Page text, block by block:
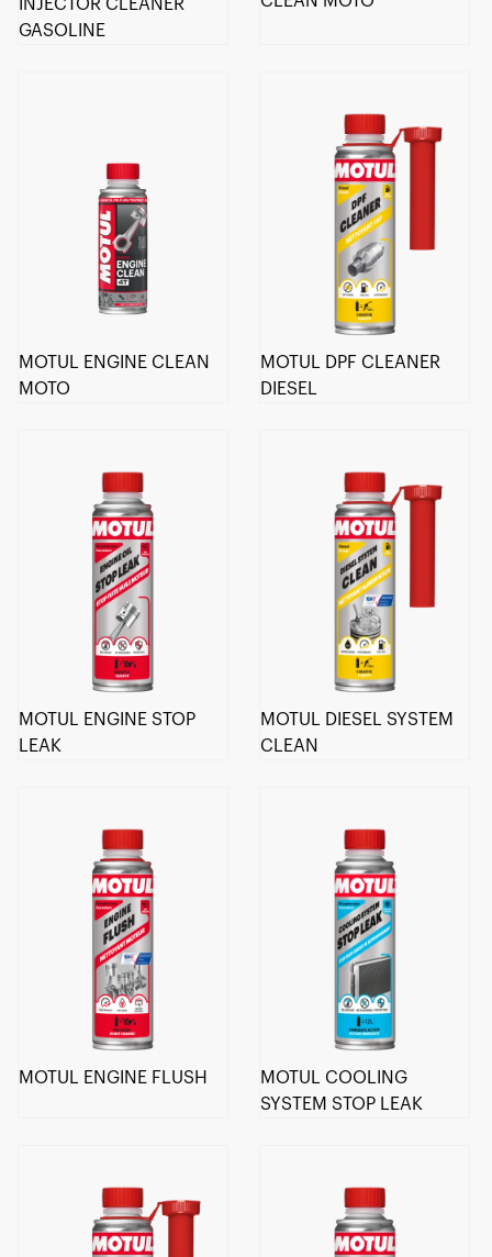
INJECTOR CLEANER
GASOLINE
MOTUL ENGINE CLEAN
MOTO
MOTUL DPF CLEANER
DIESEL
MOTUL ENGINE STOP
LEAK
MOTUL DIESEL SYSTEM
CLEAN
MOTUL ENGINE FLUSH
MOTUL COOLING
SYSTEM STOP LEAK